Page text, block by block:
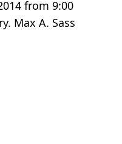
from 9:00
Max A. Sass